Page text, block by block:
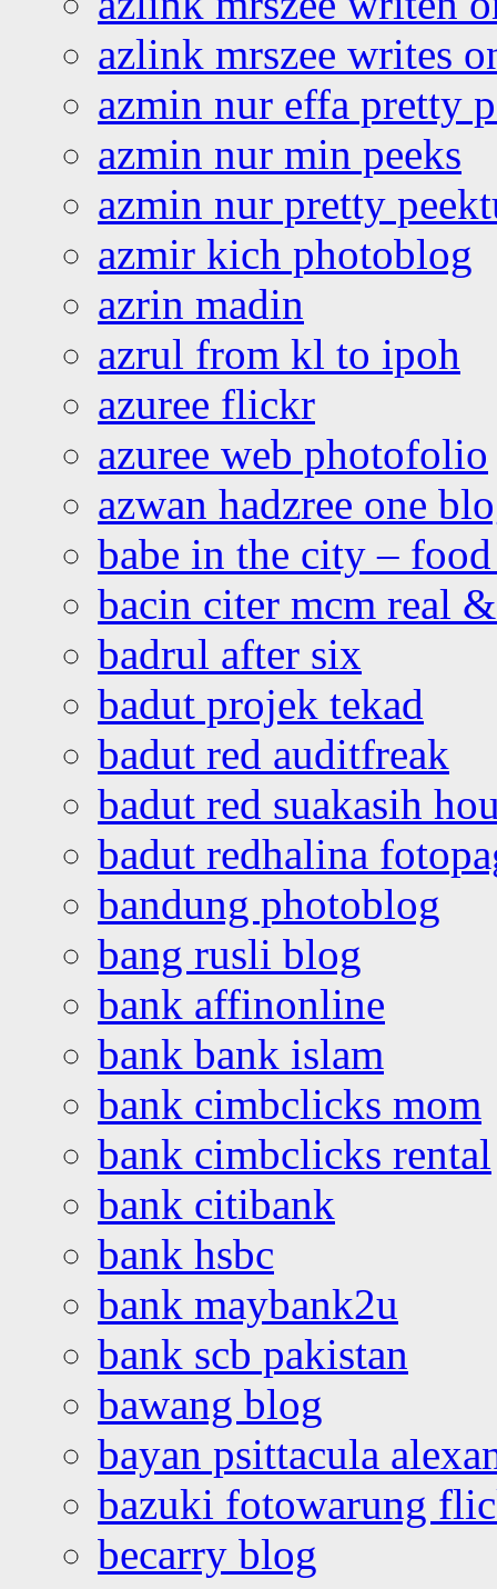
azlink mrszee writes
azmin nur effa pretty
azmin nur min peeks
azmin nur pretty
azmir kich photoblog
azrin madin
azrul from kl to ipoh
azuree flickr
azuree web photofolio
azwan hadzree one
babe in the city –
bacin citer mcm real
badrul after six
badut projek tekad
badut red auditfreak
badut red suakasih
badut redhalina
bandung photoblog
bang rusli blog
bank affinonline
bank bank islam
bank cimbclicks mom
bank cimbclicks rental
bank citibank
bank hsbc
bank maybank2u
bank scb pakistan
bawang blog
bayan psittacula
bazuki fotowarung
becarry blog